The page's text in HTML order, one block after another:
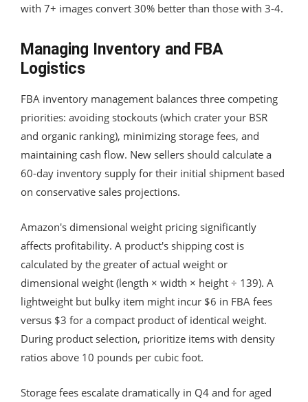
with 7+ images convert 30% better than those with 3-4.
Managing Inventory and FBA
Logistics
FBA inventory management balances three competing
priorities: avoiding stockouts (which crater your BSR
and organic ranking), minimizing storage fees, and
maintaining cash flow. New sellers should calculate a
60-day inventory supply for their initial shipment based
on conservative sales projections.
Amazon's dimensional weight pricing significantly
affects profitability. A product's shipping cost is
calculated by the greater of actual weight or
dimensional weight (length × width × height ÷ 139). A
lightweight but bulky item might incur $6 in FBA fees
versus $3 for a compact product of identical weight.
During product selection, prioritize items with density
ratios above 10 pounds per cubic foot.
Storage fees escalate dramatically in Q4 and for aged